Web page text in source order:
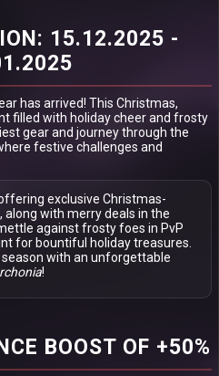
15.12.2025 -
has arrived! This Christmas,
filled with holiday cheer and frosty
gear and journey through the
festive challenges and
exclusive Christmas-
with merry deals in the
against frosty foes in PvP
for bountiful holiday treasures.
with an unforgettable
!
BOOST OF +50%